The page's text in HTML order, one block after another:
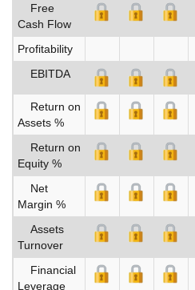
Free
Cash Flow
Profitability
EBITDA
Return on
Assets %
Return on
Equity %
Net
Margin %
Assets
Turnover
Financial
Leverage